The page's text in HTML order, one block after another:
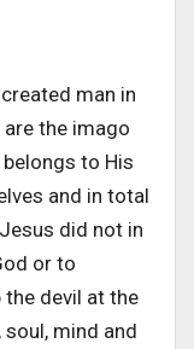
man in
are the imago
to His
and in total
did not in
or to
devil at the
mind and